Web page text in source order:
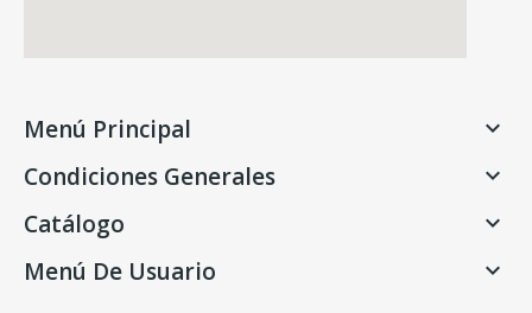
Menú Principal 
Condiciones Generales 
Catálogo 
Menú De Usuario 